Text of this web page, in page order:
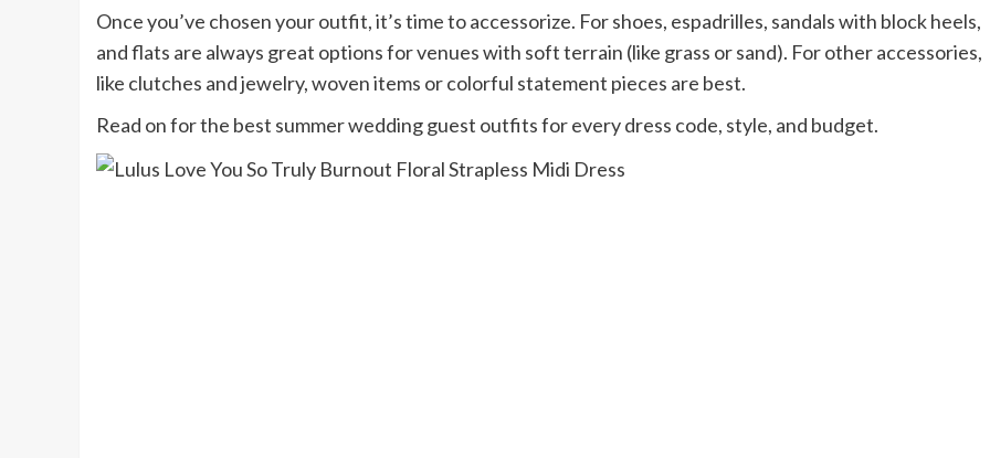
Once you’ve chosen your outfit, it’s time to accessorize. For shoes, espadrilles, sandals with block heels,
and flats are always great options for venues with soft terrain (like grass or sand). For other accessories,
like clutches and jewelry, woven items or colorful statement pieces are best.
Read on for the best summer wedding guest outfits for every dress code, style, and budget.